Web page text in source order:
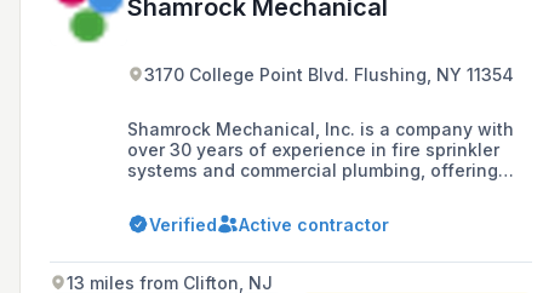
Shamrock Mechanical
3170 College Point Blvd. Flushing, NY 11354
Shamrock Mechanical, Inc. is a company with
over 30 years of experience in fire sprinkler
systems and commercial plumbing, offering
HVAC and mechanical piping across the Five
Boroughs, Nassau, and Suffolk.
Verified Active contractor
13 miles from Clifton, NJ